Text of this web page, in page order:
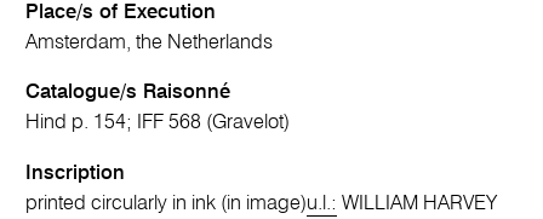
Place/s of Execution
Amsterdam, the Netherlands
Catalogue/s Raisonné
Hind p. 154; IFF 568 (Gravelot)
Inscription
printed circularly in ink (in image)u.l.: WILLIAM HARVEY